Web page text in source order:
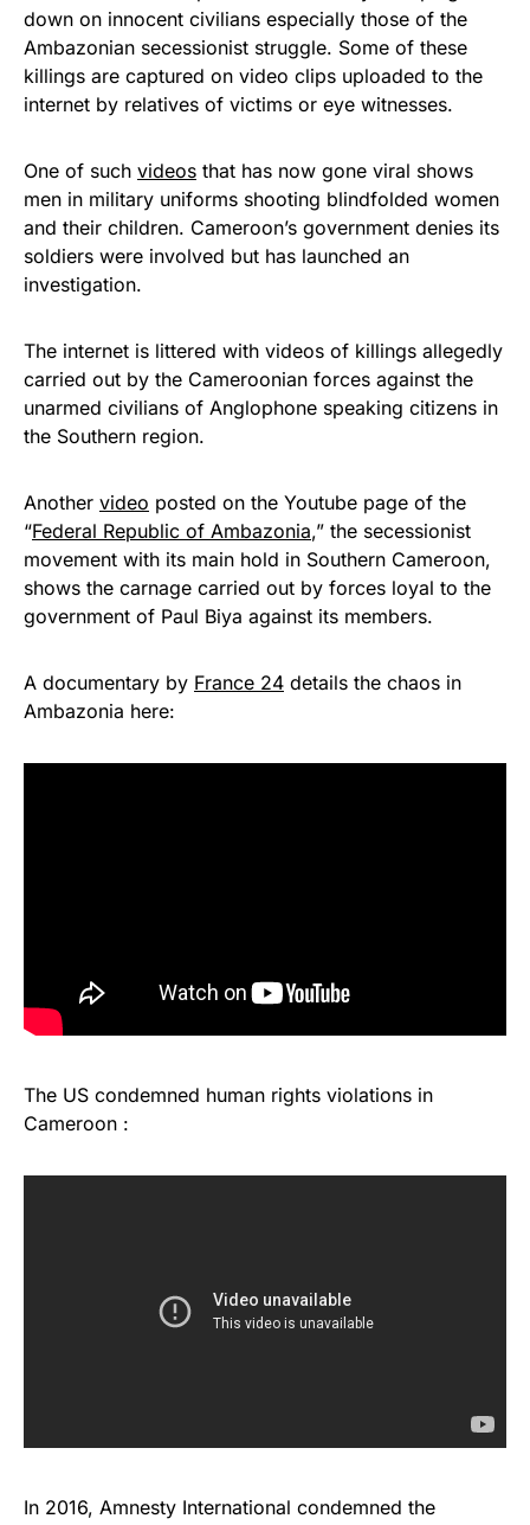
down on innocent civilians especially those of the
Ambazonian secessionist struggle. Some of these
killings are captured on video clips uploaded to the
internet by relatives of victims or eye witnesses.
One of such videos that has now gone viral shows
men in military uniforms shooting blindfolded women
and their children. Cameroon’s government denies its
soldiers were involved but has launched an
investigation.
The internet is littered with videos of killings allegedly
carried out by the Cameroonian forces against the
unarmed civilians of Anglophone speaking citizens in
the Southern region.
Another video posted on the Youtube page of the
“Federal Republic of Ambazonia,” the secessionist
movement with its main hold in Southern Cameroon,
shows the carnage carried out by forces loyal to the
government of Paul Biya against its members.
A documentary by France 24 details the chaos in
Ambazonia here:
The US condemned human rights violations in
Cameroon :
In 2016, Amnesty International condemned the